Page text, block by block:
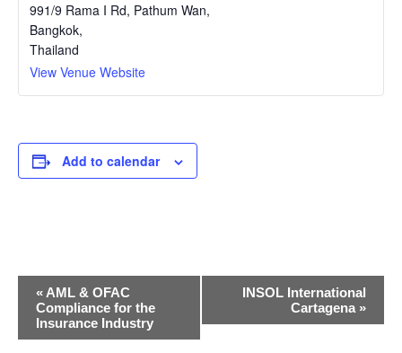
991/9 Rama I Rd, Pathum Wan,
Bangkok,
Thailand
View Venue Website
Add to calendar
Event
Navigation
« AML & OFAC
Compliance for the
Insurance Industry
INSOL International
Cartagena »